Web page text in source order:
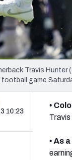
Travis
game
10:23
•
• As